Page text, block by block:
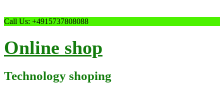
Skip
Call Us: +4915737808088
Online shop
Technology shoping